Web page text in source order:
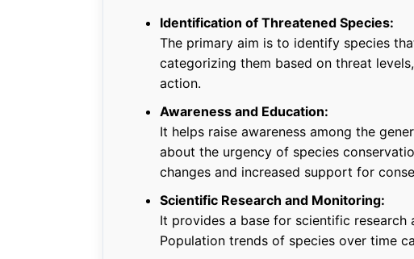
Identification of Threatened Species:
The primary aim is to identify species
categorizing them based on threat
action.
Awareness and Education:
It helps raise awareness among the
about the urgency of species
changes and increased support for
Scientific Research and Monitoring:
It provides a base for scientific research
Population trends of species over time